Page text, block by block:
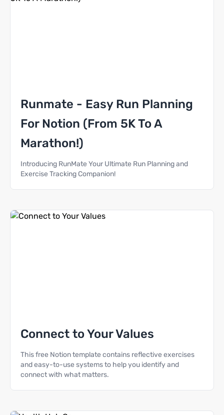
Runmate - Easy Run Planning
For Notion (From 5K To A
Marathon!)
Introducing RunMate Your Ultimate Run Planning and
Exercise Tracking Companion!
Connect to Your Values
This free Notion template contains reflective exercises
and easy-to-use systems to help you identify and
connect with what matters.